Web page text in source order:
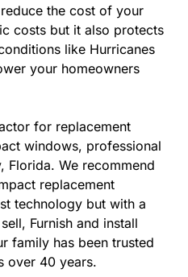
the cost of your
costs but it also protects
like Hurricanes
your homeowners
for replacement
windows, professional
Florida. We recommend
replacement
technology but with a
Furnish and install
family has been trusted
over 40 years.